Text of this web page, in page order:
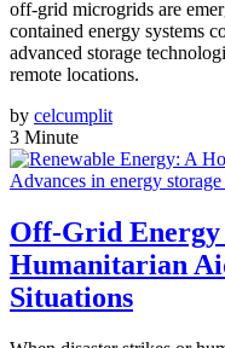
off-grid microgrids are
contained energy systems
advanced storage
remote locations.
by celcumplit
3 Minute
Advances in energy
Off-Grid Energy
Humanitarian
Situations